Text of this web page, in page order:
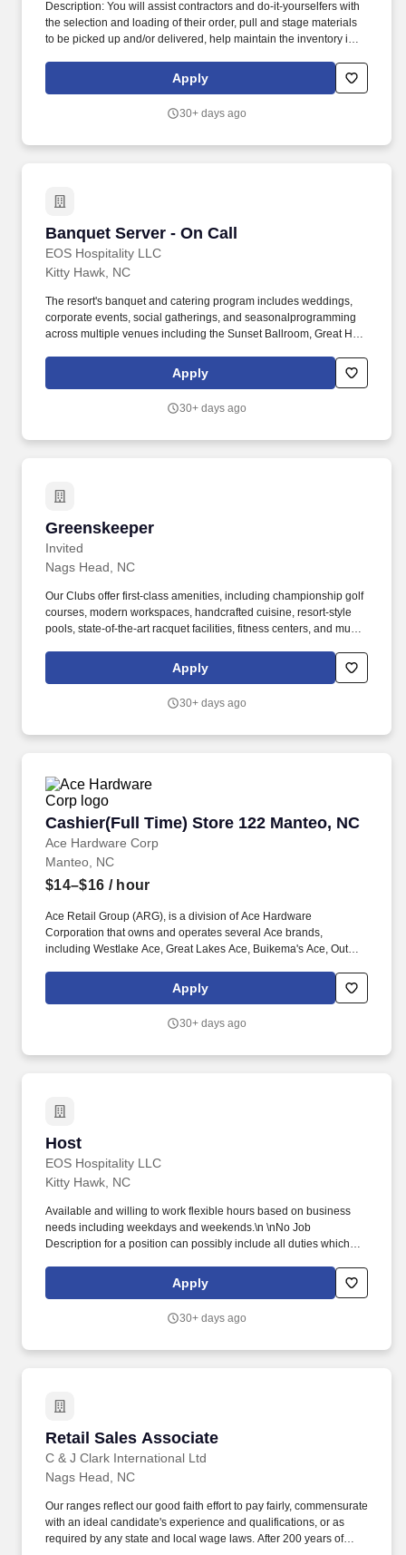
Description: You will assist contractors and do-it-yourselfers with
the selection and loading of their order, pull and stage materials
to be picked up and/or delivered, help maintain the inventory in
organized and clean. What started as a single lumberyard in
Akron, Ohio, is represented today by seven brands servicing
Apply
30+ days ago
Banquet Server - On Call
EOS Hospitality LLC
Banquet Server - On Call
Kitty Hawk, NC
The resort's banquet and catering program includes weddings,
corporate events, social gatherings, and seasonalprogramming
across multiple venues including the Sunset Ballroom, Great Hall,
Sanderling Resort, located in Duck, North Carolina, is the premier
oceanfront destination in the Outer Banks, offering refined coastal
Apply
30+ days ago
Greenskeeper
Invited
Greenskeeper
Nags Head, NC
Our Clubs offer first-class amenities, including championship golf
courses, modern workspaces, handcrafted cuisine, resort-style
pools, state-of-the-art racquet facilities, fitness centers, and much
squatting/kneeling, reaching, grasping, pushing/pulling,
twisting/bending, lifting/carrying up to 100 lbs., talking, hearing,
Apply
30+ days ago
Cashier(Full Time) Store 122 Manteo, NC
Ace Hardware Corp
Cashier(Full Time) Store 122 Manteo, NC
Manteo, NC
$14–$16 / hour
Ace Retail Group (ARG), is a division of Ace Hardware
Corporation that owns and operates several Ace brands,
including Westlake Ace, Great Lakes Ace, Buikema's Ace, Outer
people make ARG stand out in our industry, and we are looking
for individuals who strive for personal and professional growth,
by) our solid Core Values of: Winning, Excellence, Love, Integrity,
Apply
30+ days ago
Host
EOS Hospitality LLC
Host
Kitty Hawk, NC
Available and willing to work flexible hours based on business
needs including weekdays and weekends.\n \nNo Job
Description for a position can possibly include all duties which
Lifesaving Station (LSS) is the resort's signature all-day dining
outlet, inspired by the rich history of the Outer Banks and the
Apply
30+ days ago
Retail Sales Associate
C & J Clark International Ltd
Retail Sales Associate
Nags Head, NC
Our ranges reflect our good faith effort to pay fairly, commensurate
with an ideal candidate's experience and qualifications, or as
required by any state and local wage laws. After 200 years of